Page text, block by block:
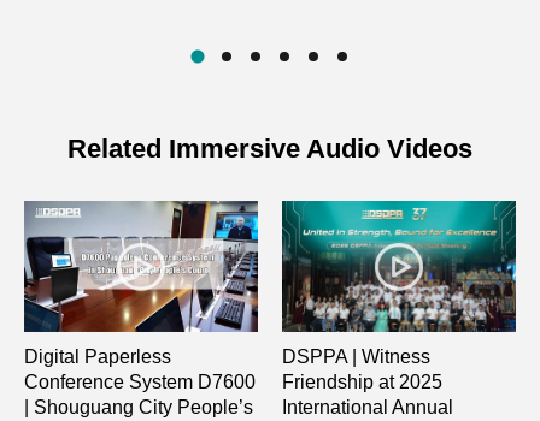
Related Immersive Audio Videos
Digital Paperless
Conference System D7600
| Shouguang City People’s
DSPPA | Witness
Friendship at 2025
International Annual